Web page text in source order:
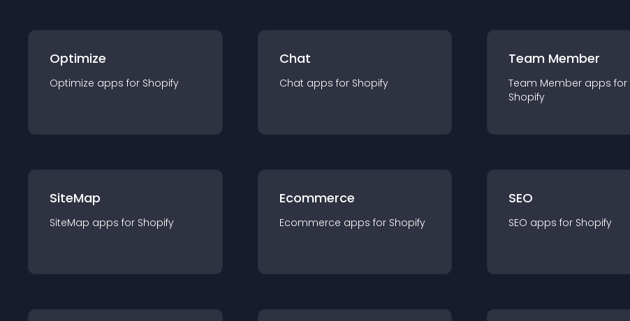
Optimize
Optimize apps for Shopify
Chat
Chat apps for Shopify
Team Member
Team Member apps for
Shopify
SiteMap
SiteMap apps for Shopify
Ecommerce
Ecommerce apps for Shopify
SEO
SEO apps for Shopify